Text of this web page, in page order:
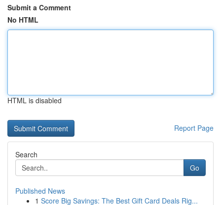
Submit a Comment
No HTML
HTML is disabled
Report Page
Search
Go
Published News
1 Score Big Savings: The Best Gift Card Deals Rig...